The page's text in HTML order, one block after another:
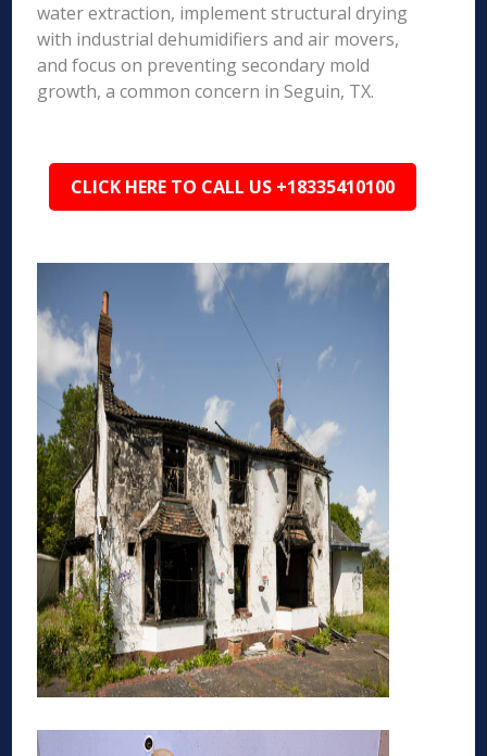
water extraction, implement structural drying
with industrial dehumidifiers and air movers,
and focus on preventing secondary mold
growth, a common concern in Seguin, TX.
CLICK HERE TO CALL US +18335410100